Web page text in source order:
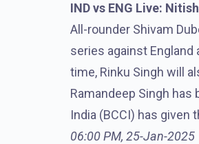
IND vs ENG Live:
All-rounder Shivam
series against England
time, Rinku Singh will
Ramandeep Singh
India (BCCI) has
06:00 PM, 25-Jan-2025